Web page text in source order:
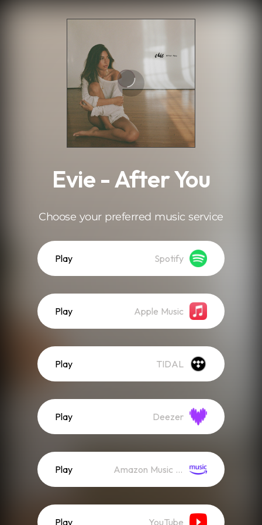
Evie - After You
Choose your preferred music service
Play Spotify
Play Apple Music
Play TIDAL
Play Deezer
Play Amazon Music (Streaming)
Play YouTube